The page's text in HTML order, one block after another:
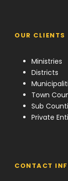
OUR CLIENTS
Ministries
Districts
Town
Sub
Private
CONTACT